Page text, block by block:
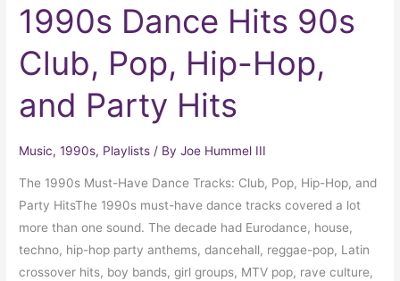
1990s Dance Hits 90s
Club, Pop, Hip-Hop,
and Party Hits
Music,1990s, Playlists / ByJoe Hummel III
The 1990s Must-Have Dance Tracks: Club, Pop, Hip-Hop, and
Party HitsThe 1990s must-have dance tracks covered a lot
more than one sound. The decade had Eurodance, house,
techno, hip-hop party anthems, dancehall, reggae-pop, Latin
crossover hits, boy bands, girl groups, MTV pop, rave culture,